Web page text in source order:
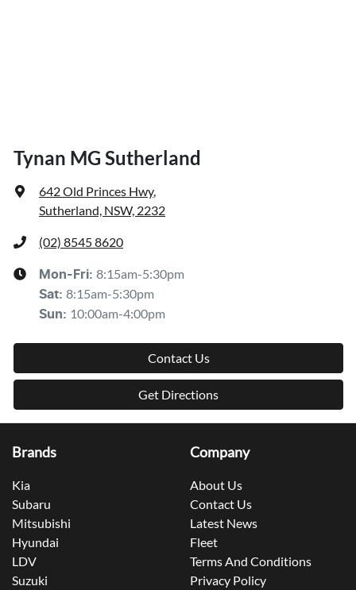
Tynan MG Sutherland
642 Old Princes Hwy,
Sutherland, NSW, 2232
(02) 8545 8620
Mon-Fri: 8:15am-5:30pm
Sat: 8:15am-5:30pm
Sun: 10:00am-4:00pm
Contact Us
Get Directions
Brands
Kia
Subaru
Mitsubishi
Hyundai
LDV
Suzuki
Company
About Us
Contact Us
Latest News
Fleet
Terms And Conditions
Privacy Policy